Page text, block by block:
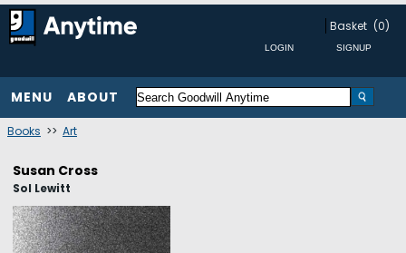
Basket (0)
MENU ABOUT
Books >> Art
Susan Cross
Sol Lewitt